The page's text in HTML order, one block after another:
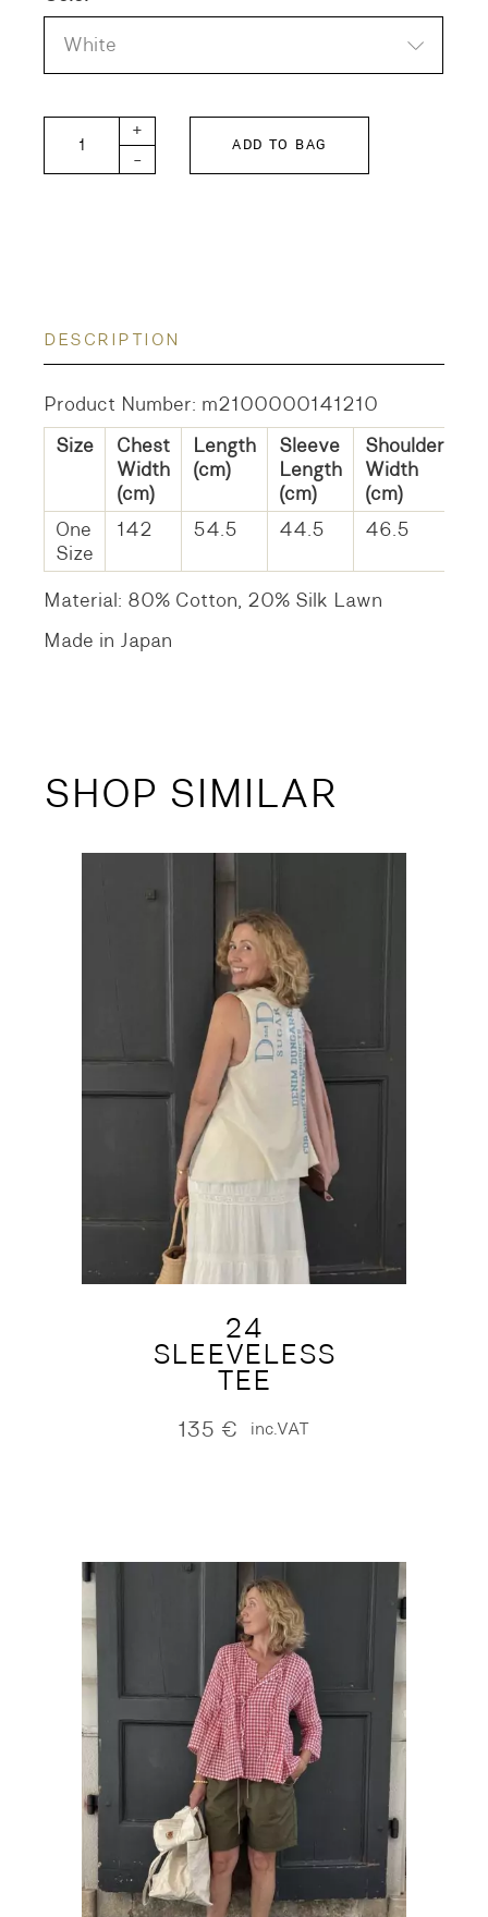
White
Farmers Cotton Linen Silk Shirt quantity
-
+
ADD TO BAG
DESCRIPTION
Product Number: m2100000141210
Size
Chest
Width
(cm)
Length
(cm)
Sleeve
Length
(cm)
Shoulder
Width
(cm)
One
Size
142 54.5 44.5 46.5
Material: 80% Cotton, 20% Silk Lawn
Made in Japan
SHOP SIMILAR
24
SLEEVELESS
TEE
135 € inc.VAT